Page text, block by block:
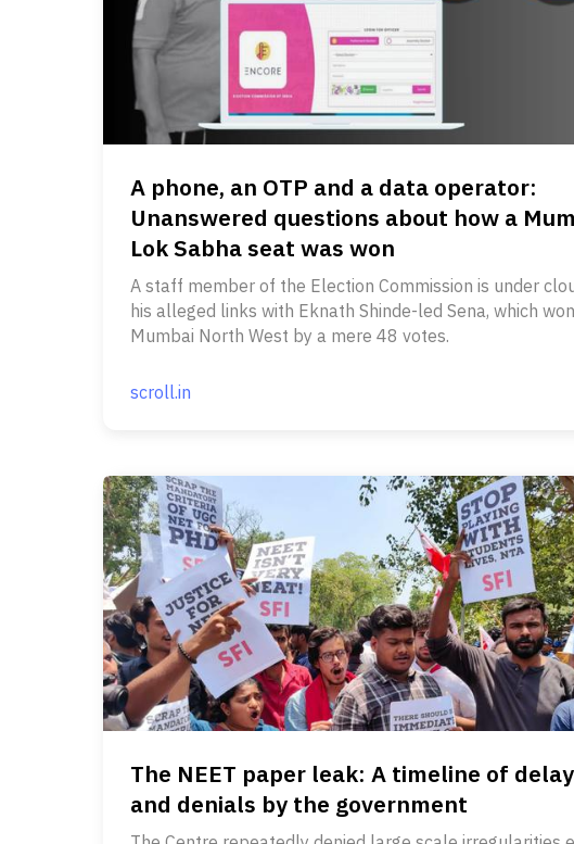
A phone, an OTP and a data operator:
Unanswered questions about how a
Lok Sabha seat was won
A staff member of the Election Commission is under
his alleged links with Eknath Shinde-led Sena, which won
Mumbai North West by a mere 48 votes.
scroll.in
The NEET paper leak: A timeline of
and denials by the government